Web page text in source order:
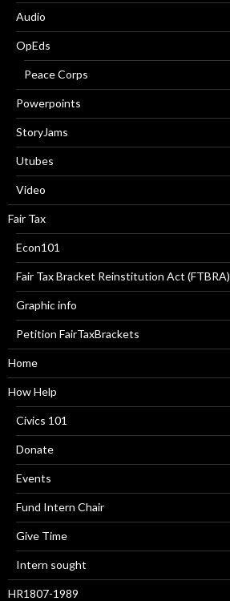
Audio
OpEds
Peace Corps
Powerpoints
StoryJams
Utubes
Video
Fair Tax
Econ101
Fair Tax Bracket Reinstitution Act (FTBRA)
Graphic info
Petition FairTaxBrackets
Home
How Help
Civics 101
Donate
Events
Fund Intern Chair
Give Time
Intern sought
HR1807-1989